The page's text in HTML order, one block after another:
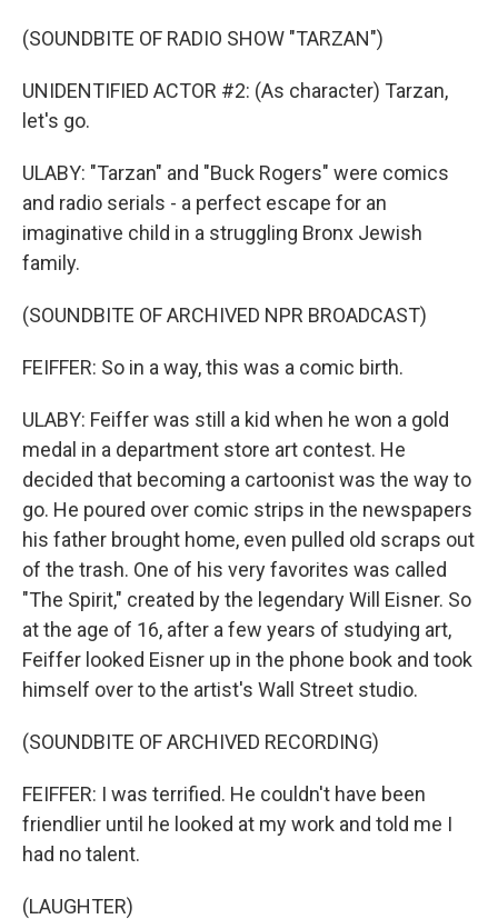
(SOUNDBITE OF RADIO SHOW "TARZAN")
UNIDENTIFIED ACTOR #2: (As character) Tarzan,
let's go.
ULABY: "Tarzan" and "Buck Rogers" were comics
and radio serials - a perfect escape for an
imaginative child in a struggling Bronx Jewish
family.
(SOUNDBITE OF ARCHIVED NPR BROADCAST)
FEIFFER: So in a way, this was a comic birth.
ULABY: Feiffer was still a kid when he won a gold
medal in a department store art contest. He
decided that becoming a cartoonist was the way to
go. He poured over comic strips in the newspapers
his father brought home, even pulled old scraps out
of the trash. One of his very favorites was called
"The Spirit," created by the legendary Will Eisner. So
at the age of 16, after a few years of studying art,
Feiffer looked Eisner up in the phone book and took
himself over to the artist's Wall Street studio.
(SOUNDBITE OF ARCHIVED RECORDING)
FEIFFER: I was terrified. He couldn't have been
friendlier until he looked at my work and told me I
had no talent.
(LAUGHTER)